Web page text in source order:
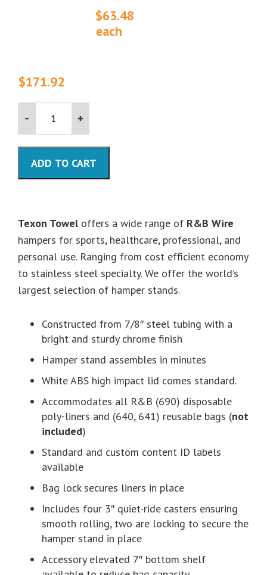
$63.48
each
$171.92
Tall
35"
ADD TO CART
Texon Towel offers a wide range of R&B Wire
hampers for sports, healthcare, professional, and
personal use. Ranging from cost efficient economy
to stainless steel specialty. We offer the world’s
largest selection of hamper stands.
Constructed from 7/8″ steel tubing with a
bright and sturdy chrome finish
Hamper stand assembles in minutes
White ABS high impact lid comes standard.
Accommodates all R&B (690) disposable
poly-liners and (640, 641) reusable bags (not
included)
Standard and custom content ID labels
available
Bag lock secures liners in place
Includes four 3″ quiet-ride casters ensuring
smooth rolling, two are locking to secure the
hamper stand in place
Accessory elevated 7″ bottom shelf